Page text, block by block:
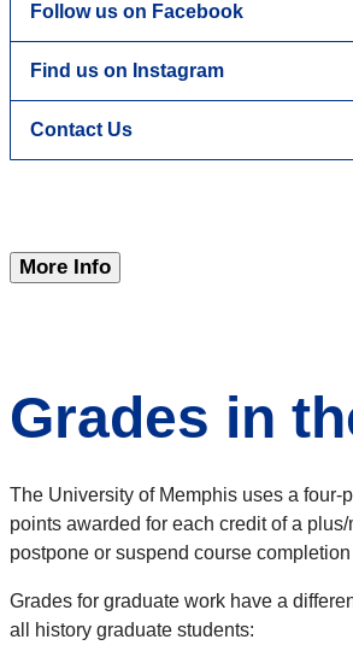
Follow us on Facebook
Find us on Instagram
Contact Us
More Info
Grades in
The University of Memphis uses a
points awarded for each credit of a
postpone or suspend course
Grades for graduate work have a
all history graduate students: